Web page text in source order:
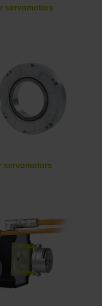
servomotors
servomotors